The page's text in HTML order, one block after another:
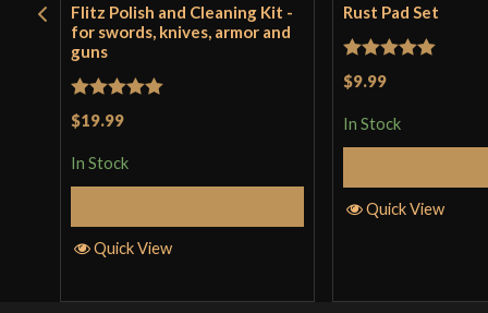
Flitz Polish and Cleaning Kit -
for swords, knives, armor and
guns
Rated5
$19.99
In Stock
Quick View
Rust Pad Set
Rated
$9.99
In Stock
Quick View